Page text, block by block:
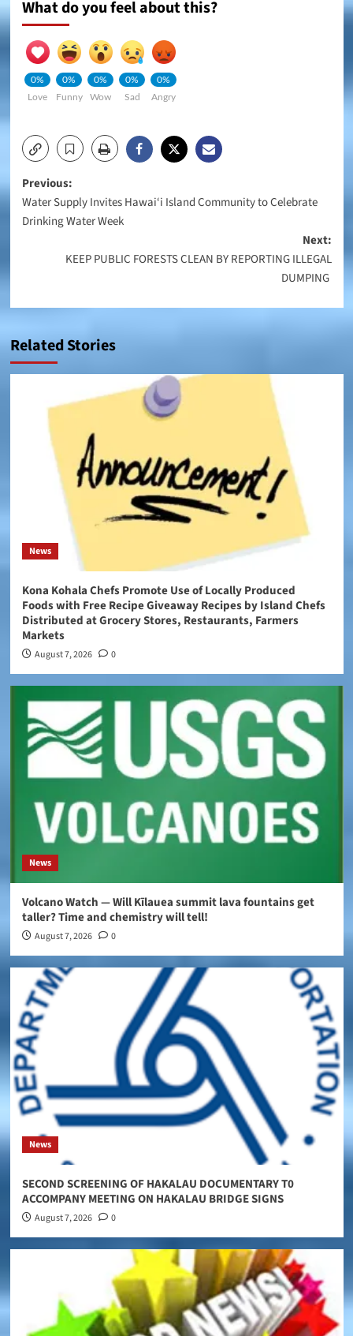
What do you feel about this?
0%
Love
0%
Funny
0%
Wow
0%
Sad
0%
Angry
Post
navigation
Previous:
Water Supply Invites Hawai‘i Island Community to Celebrate
Drinking Water Week
Next:
KEEP PUBLIC FORESTS CLEAN BY REPORTING ILLEGAL
DUMPING
Related Stories
News
Kona Kohala Chefs Promote Use of Locally Produced
Foods with Free Recipe Giveaway Recipes by Island Chefs
Distributed at Grocery Stores, Restaurants, Farmers
Markets
August 7, 2026 0
News
Volcano Watch — Will Kīlauea summit lava fountains get
taller? Time and chemistry will tell!
August 7, 2026 0
News
SECOND SCREENING OF HAKALAU DOCUMENTARY T0
ACCOMPANY MEETING ON HAKALAU BRIDGE SIGNS
August 7, 2026 0